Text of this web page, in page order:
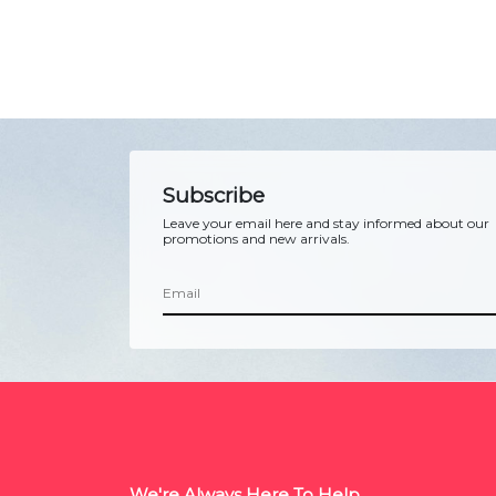
Subscribe
Leave your email here and stay informed about our
promotions and new arrivals.